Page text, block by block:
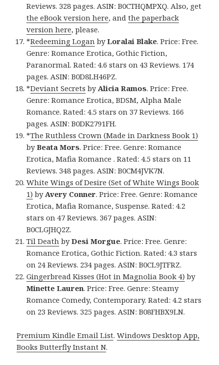
Reviews. 328 pages. ASIN: B0CTHQMPXQ. Also, get
the eBook version here, andthe paperback
version here, please.
*Redeeming Logan byLoralai Blake. Price: Free.
Genre: Romance Erotica, Gothic Fiction,
Paranormal. Rated: 4.6 stars on 43 Reviews. 174
pages. ASIN: B0D8LH46PZ.
*Deviant Secrets by Alicia Ramos. Price: Free.
Genre: Romance Erotica, BDSM, Alpha Male
Romance. Rated: 4.5 stars on 37 Reviews. 166
pages. ASIN: B0DK2791FH.
*The Ruthless Crown (Made in Darkness Book 1)
byBeata Mors. Price: Free. Genre: Romance
Erotica, Mafia Romance . Rated: 4.5 stars on 11
Reviews. 348 pages. ASIN: B0CM4JVK7N.
White Wings of Desire (Set of White Wings Book
1) by Avery Conner. Price: Free. Genre: Romance
Erotica, Mafia Romance, Suspense. Rated: 4.2
stars on 47 Reviews. 367 pages. ASIN:
B0CLGJHQ2Z.
Til Death byDesi Morgue. Price: Free. Genre:
Romance Erotica, Gothic Fiction. Rated: 4.3 stars
on 24 Reviews. 234 pages. ASIN: B0CL9JTFRZ.
Gingerbread Kisses (Hot in Magnolia Book 4) by
Minette Lauren. Price: Free. Genre: Steamy
Romance Comedy, Contemporary. Rated: 4.2 stars
on 23 Reviews. 325 pages. ASIN: B08FHBX9LN.
Premium Kindle Email List.Windows Desktop App,
Books Butterfly Instant N.